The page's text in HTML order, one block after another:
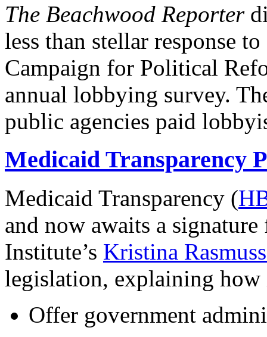
The Beachwood Reporter
less than stellar response
Campaign for Political
annual lobbying survey.
public agencies paid
Medicaid Transparency
Medicaid Transparency (
and now awaits a
Institute’s Kristina
legislation, explaining
Offer government